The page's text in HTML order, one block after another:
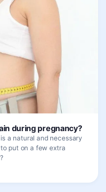
during pregnancy?
a natural and necessary
put on a few extra